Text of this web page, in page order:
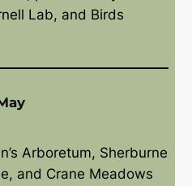
Lab, and Birds
Arboretum, Sherburne
and Crane Meadows